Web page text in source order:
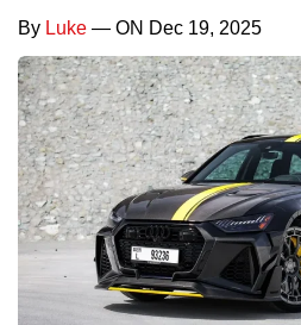
By Luke — ON Dec 19, 2025